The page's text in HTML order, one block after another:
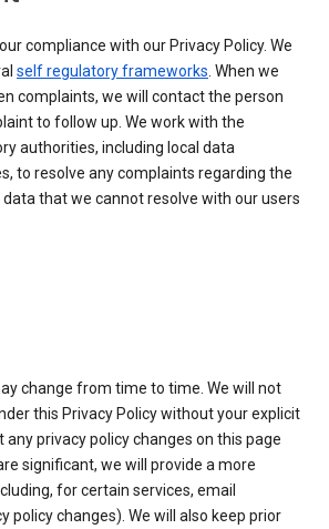
compliance with our Privacy Policy. We
self regulatory frameworks. When we
complaints, we will contact the person
to follow up. We work with the
authorities, including local data
to resolve any complaints regarding the
that we cannot resolve with our users
change from time to time. We will not
this Privacy Policy without your explicit
any privacy policy changes on this page
significant, we will provide a more
for certain services, email
policy changes). We will also keep prior